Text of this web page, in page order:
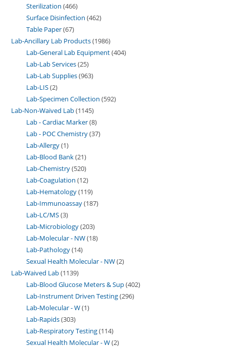
Sterilization 466
Surface Disinfection 462
Table Paper 67
Lab-Ancillary Lab Products 1986
Lab-General Lab Equipment 404
Lab-Lab Services 25
Lab-Lab Supplies 963
Lab-LIS 2
Lab-Specimen Collection 592
Lab-Non-Waived Lab 1145
Lab - Cardiac Marker 8
Lab - POC Chemistry 37
Lab-Allergy 1
Lab-Blood Bank 21
Lab-Chemistry 520
Lab-Coagulation 12
Lab-Hematology 119
Lab-Immunoassay 187
Lab-LC/MS 3
Lab-Microbiology 203
Lab-Molecular - NW 18
Lab-Pathology 14
Sexual Health Molecular - NW 2
Lab-Waived Lab 1139
Lab-Blood Glucose Meters & Sup 402
Lab-Instrument Driven Testing 296
Lab-Molecular - W 1
Lab-Rapids 303
Lab-Respiratory Testing 114
Sexual Health Molecular - W 2